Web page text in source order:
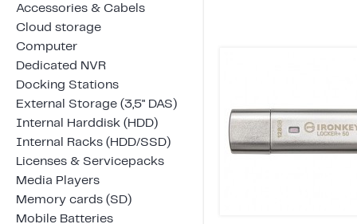
Accessories & Cabels
Cloud storage
Computer
Dedicated NVR
Docking Stations
External Storage (3,5" DAS)
Internal Harddisk (HDD)
Internal Racks (HDD/SSD)
Licenses & Servicepacks
Media Players
Memory cards (SD)
Mobile Batteries